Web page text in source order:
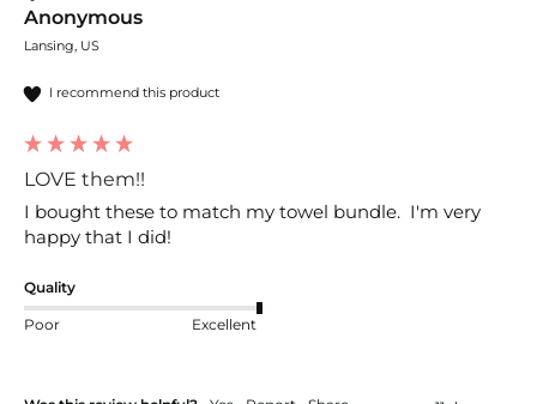
Anonymous
Lansing, US
I recommend this product
LOVE them!!
I bought these to match my towel bundle.  I'm very
happy that I did!
Quality
Poor Excellent